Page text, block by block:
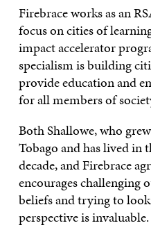
Firebrace works as an
focus on cities of
impact accelerator
specialism is building
provide education and
for all members of
Both Shallowe, who
Tobago and has lived in
decade, and Firebrace
encourages challenging
beliefs and trying to
perspective is invaluable.